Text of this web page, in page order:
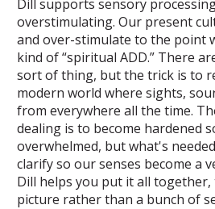
Dill supports sensory
overstimulating. Our present
and over-stimulate to the point
kind of “spiritual ADD.” There
sort of thing, but the trick is to
modern world where sights,
from everywhere all the time.
dealing is to become hardened
overwhelmed, but what's
clarify so our senses become a
Dill helps you put it all
picture rather than a bunch of